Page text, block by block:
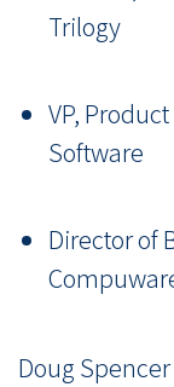
Trilogy
VP,
Software
Director of
Doug